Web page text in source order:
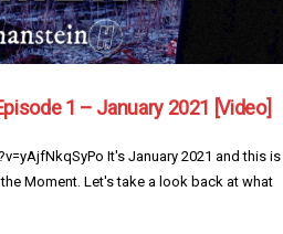
1 – January 2021 [Video]
It's January 2021 and this is
Moment. Let's take a look back at what